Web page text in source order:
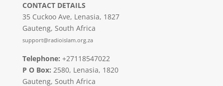
CONTACT DETAILS
35 Cuckoo Ave, Lenasia, 1827
Gauteng, South Africa
support@radioislam.org.za
Telephone: +27118547022
P O Box: 2580, Lenasia, 1820
Gauteng, South Africa